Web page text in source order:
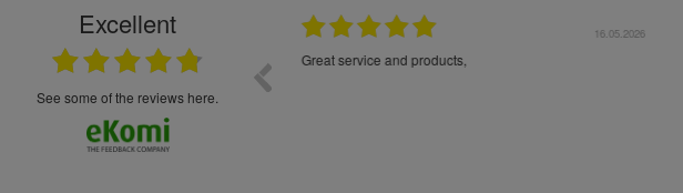
Excellent
see some of the reviews here.
5****
16.05.2026
Great service and products,